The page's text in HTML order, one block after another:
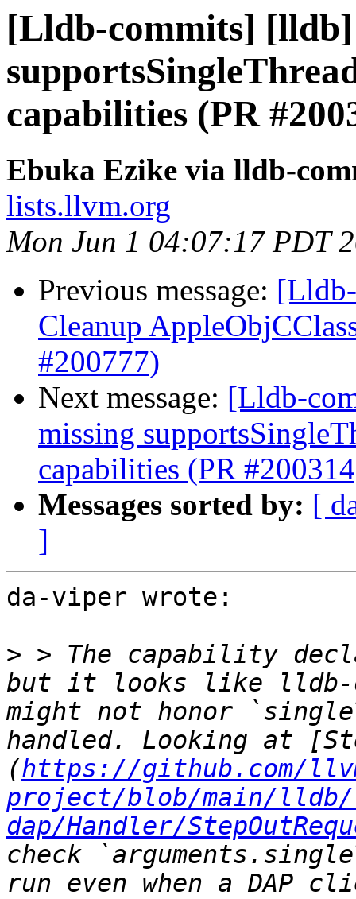
[Lldb-commits]
capabilities (PR
Ebuka Ezike via lldb-
lists.llvm.org
Mon Jun 1 04:07:17 PDT
Previous message:
Cleanup
#200777)
Next message: [Lldb-
missing
capabilities (PR
Messages sorted by: [
]
da-viper wrote:
> > The capability
but it looks like lldb-
might not honor
handled. Looking at
(https://github.com/
project/blob/main/
dap/Handler/
check
run even when a DAP